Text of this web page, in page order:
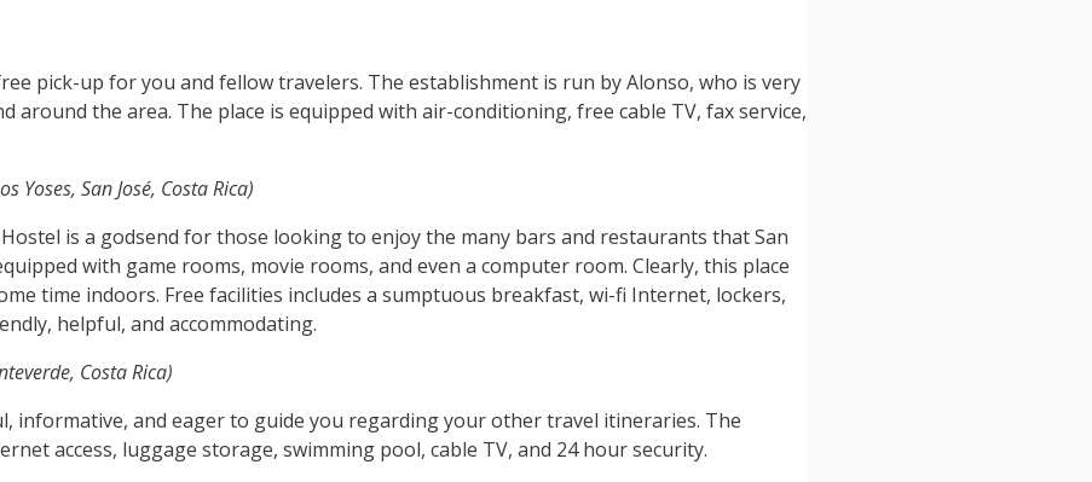
pick-up for you and fellow travelers. The establishment is run by Alonso, who is very
the area. The place is equipped with air-conditioning, free cable TV, fax service,
Yoses, San José, Costa Rica)
is a godsend for those looking to enjoy the many bars and restaurants that San
with game rooms, movie rooms, and even a computer room. Clearly, this place
time indoors. Free facilities includes a sumptuous breakfast, wi-fi Internet, lockers,
helpful, and accommodating.
Costa Rica)
informative, and eager to guide you regarding your other travel itineraries. The
access, luggage storage, swimming pool, cable TV, and 24 hour security.